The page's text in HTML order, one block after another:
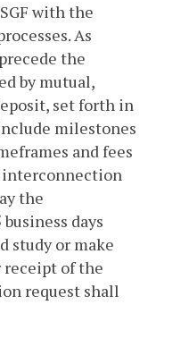
with the
As
the
by mutual,
set forth in
milestones
and fees
interconnection
the
days
study or make
receipt of the
request shall